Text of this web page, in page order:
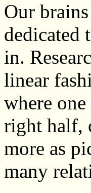
Our
dedicated
in.
linear
where
right half,
more as
many